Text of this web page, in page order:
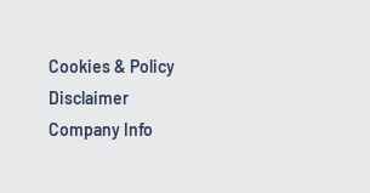
Cookies & Policy
Disclaimer
Company Info